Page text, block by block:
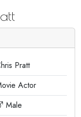
Pratt
Actor
Male